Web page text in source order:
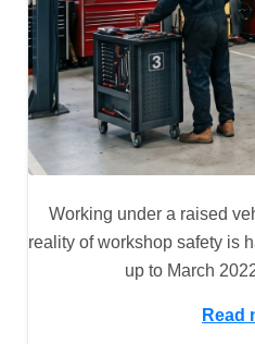
Working under a raised
reality of workshop safety is
up to March
Read